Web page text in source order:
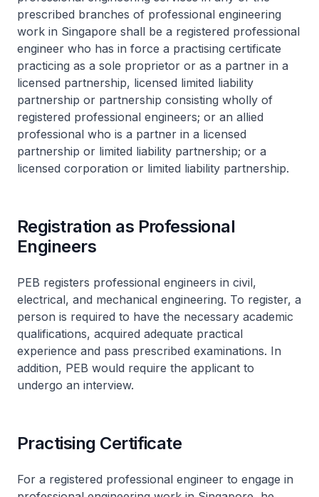
prescribed branches of professional engineering
work in Singapore shall be a registered professional
engineer who has in force a practising certificate
practicing as a sole proprietor or as a partner in a
licensed partnership, licensed limited liability
partnership or partnership consisting wholly of
registered professional engineers; or an allied
professional who is a partner in a licensed
partnership or limited liability partnership; or a
licensed corporation or limited liability partnership.
Registration as Professional
Engineers
PEB registers professional engineers in civil,
electrical, and mechanical engineering. To register, a
person is required to have the necessary academic
qualifications, acquired adequate practical
experience and pass prescribed examinations. In
addition, PEB would require the applicant to
undergo an interview.
Practising Certificate
For a registered professional engineer to engage in